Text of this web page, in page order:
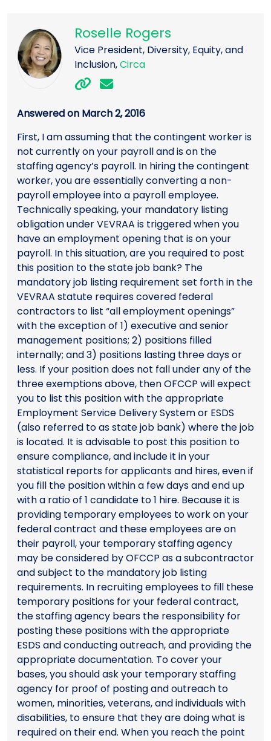
Roselle Rogers
Vice President, Diversity, Equity, and
Inclusion,Circa
Answered on March 2, 2016
First, I am assuming that the contingent worker is
not currently on your payroll and is on the
staffing agency’s payroll. In hiring the contingent
worker, you are essentially converting a non-
payroll employee into a payroll employee.
Technically speaking, your mandatory listing
obligation under VEVRAA is triggered when you
have an employment opening that is on your
payroll. In this situation, are you required to post
this position to the state job bank? The
mandatory job listing requirement set forth in the
VEVRAA statute requires covered federal
contractors to list “all employment openings”
with the exception of 1) executive and senior
management positions; 2) positions filled
internally; and 3) positions lasting three days or
less. If your position does not fall under any of the
three exemptions above, then OFCCP will expect
you to list this position with the appropriate
Employment Service Delivery System or ESDS
(also referred to as state job bank) where the job
is located. It is advisable to post this position to
ensure compliance, and include it in your
statistical reports for applicants and hires, even if
you fill the position within a few days and end up
with a ratio of 1 candidate to 1 hire. Because it is
providing temporary employees to work on your
federal contract and these employees are on
their payroll, your temporary staffing agency
may be considered by OFCCP as a subcontractor
and subject to the mandatory job listing
requirements. In recruiting employees to fill these
temporary positions for your federal contract,
the staffing agency bears the responsibility for
posting these positions with the appropriate
ESDS and conducting outreach, and providing the
appropriate documentation. To cover your
bases, you should ask your temporary staffing
agency for proof of posting and outreach to
women, minorities, veterans, and individuals with
disabilities, to ensure that they are doing what is
required on their end. When you reach the point